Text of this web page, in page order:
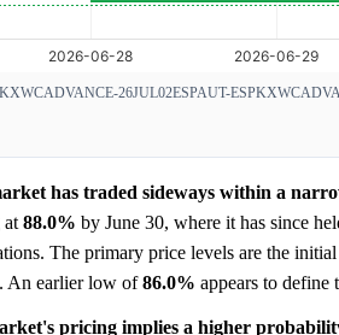
KXWCADVANCE-26JUL02ESPAUT-ESP
has traded sideways within a
at 88.0% by June 30, where it has since
The primary price levels are the
. An earlier low of86.0% appears to
pricing implies a higher